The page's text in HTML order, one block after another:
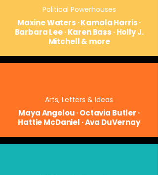
Political Powerhouses
Maxine Waters · Kamala Harris ·
Barbara Lee · Karen Bass · Holly J.
Mitchell & more
Arts, Letters & Ideas
Maya Angelou · Octavia Butler ·
Hattie McDaniel · Ava DuVernay